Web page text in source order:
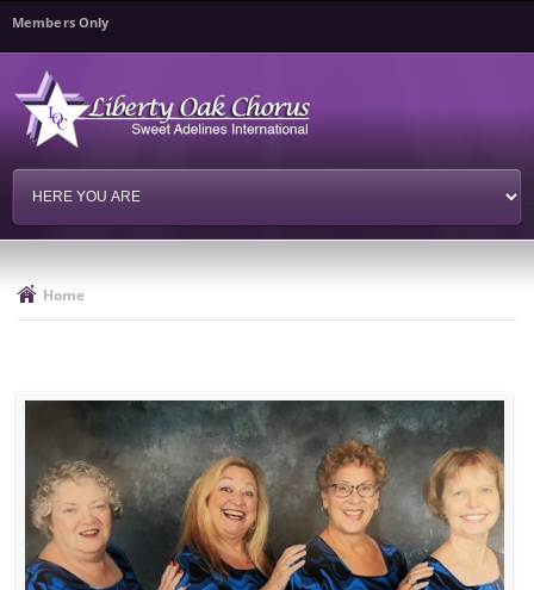
content
Members Only
Home